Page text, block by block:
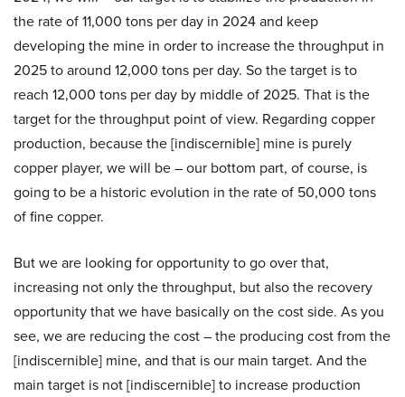
the rate of 11,000 tons per day in 2024 and keep
developing the mine in order to increase the throughput in
2025 to around 12,000 tons per day. So the target is to
reach 12,000 tons per day by middle of 2025. That is the
target for the throughput point of view. Regarding copper
production, because the [indiscernible] mine is purely
copper player, we will be – our bottom part, of course, is
going to be a historic evolution in the rate of 50,000 tons
of fine copper.
But we are looking for opportunity to go over that,
increasing not only the throughput, but also the recovery
opportunity that we have basically on the cost side. As you
see, we are reducing the cost – the producing cost from the
[indiscernible] mine, and that is our main target. And the
main target is not [indiscernible] to increase production